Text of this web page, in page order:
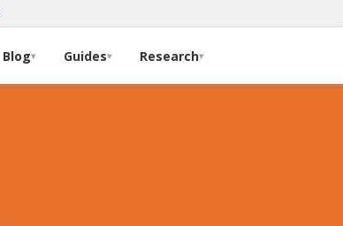
Blog▾ Guides▾ Research▾